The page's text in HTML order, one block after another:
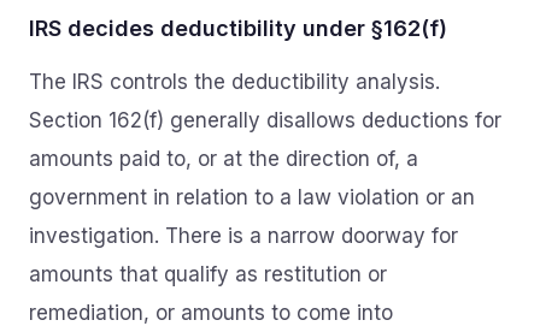
IRS decides deductibility under §162(f)
The IRS controls the deductibility analysis.
Section 162(f) generally disallows deductions for
amounts paid to, or at the direction of, a
government in relation to a law violation or an
investigation. There is a narrow doorway for
amounts that qualify as restitution or
remediation, or amounts to come into